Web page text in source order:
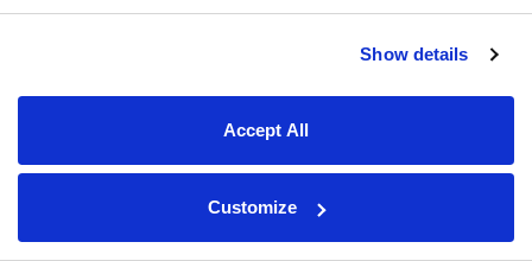
Show details
Accept All
Customize
The Patriots offense was a mess last year, which led to
where he was in 2021, utilizing more play action and
motion than Matt Patricia did last season.
The Patriots' defense should once again be among the
league’s best, especially after draftingChristian